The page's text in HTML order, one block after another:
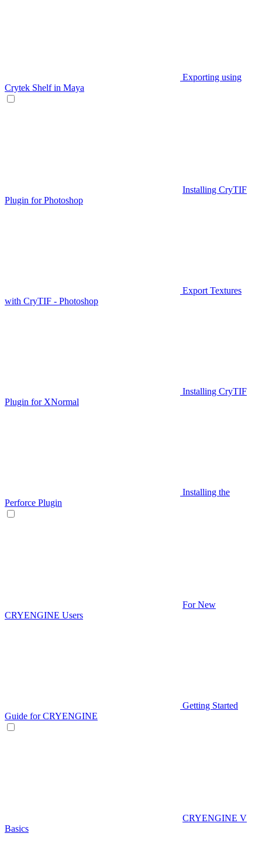
Exporting using
Crytek Shelf in Maya
Installing CryTIF
Plugin for Photoshop
Export Textures
with CryTIF - Photoshop
Installing CryTIF
Plugin for XNormal
Installing the
Perforce Plugin
For New
CRYENGINE Users
Getting Started
Guide for CRYENGINE
CRYENGINE V
Basics